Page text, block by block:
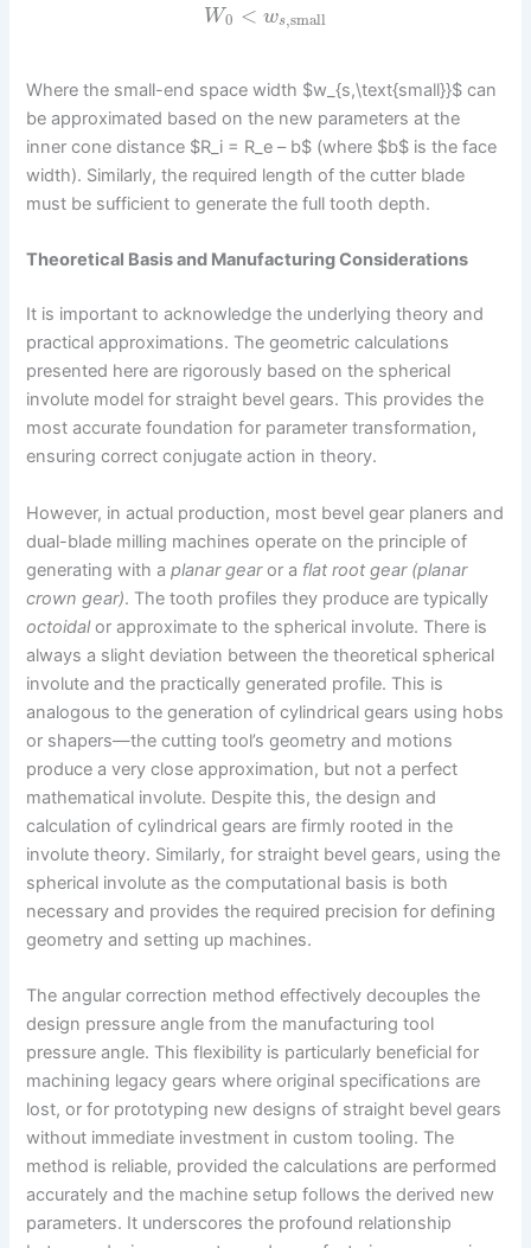
W0 < ws,small
Where the small-end space width $w_{s,\text{small}}$ can
be approximated based on the new parameters at the
inner cone distance $R_i = R_e – b$ (where $b$ is the face
width). Similarly, the required length of the cutter blade
must be sufficient to generate the full tooth depth.
Theoretical Basis and Manufacturing Considerations
It is important to acknowledge the underlying theory and
practical approximations. The geometric calculations
presented here are rigorously based on the spherical
involute model for straight bevel gears. This provides the
most accurate foundation for parameter transformation,
ensuring correct conjugate action in theory.
However, in actual production, most bevel gear planers and
dual-blade milling machines operate on the principle of
generating with aplanar gearor a flat root gear (planar
crown gear). The tooth profiles they produce are typically
octoidalor approximate to the spherical involute. There is
always a slight deviation between the theoretical spherical
involute and the practically generated profile. This is
analogous to the generation of cylindrical gears using hobs
or shapers—the cutting tool’s geometry and motions
produce a very close approximation, but not a perfect
mathematical involute. Despite this, the design and
calculation of cylindrical gears are firmly rooted in the
involute theory. Similarly, for straight bevel gears, using the
spherical involute as the computational basis is both
necessary and provides the required precision for defining
geometry and setting up machines.
The angular correction method effectively decouples the
design pressure angle from the manufacturing tool
pressure angle. This flexibility is particularly beneficial for
machining legacy gears where original specifications are
lost, or for prototyping new designs of straight bevel gears
without immediate investment in custom tooling. The
method is reliable, provided the calculations are performed
accurately and the machine setup follows the derived new
parameters. It underscores the profound relationship